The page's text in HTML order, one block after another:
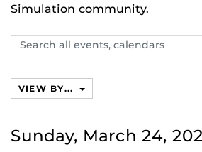
Simulation community.
Search
events,
VIEW BY...
Sunday, March 24,